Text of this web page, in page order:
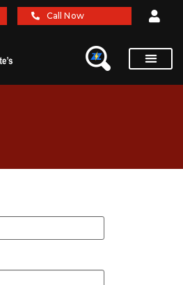
Call Now